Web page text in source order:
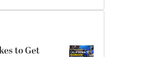
to Get